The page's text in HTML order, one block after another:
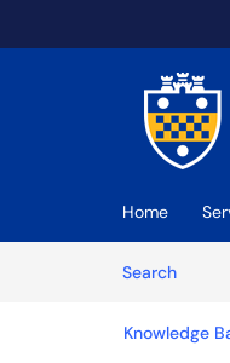
Home
SearchArticles
Knowledge